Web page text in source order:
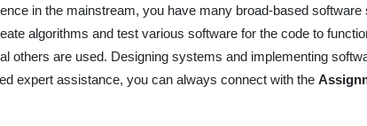
in the mainstream, you have many broad-based
algorithms and test various software for the code to
others are used. Designing systems and implementing
expert assistance, you can always connect with the